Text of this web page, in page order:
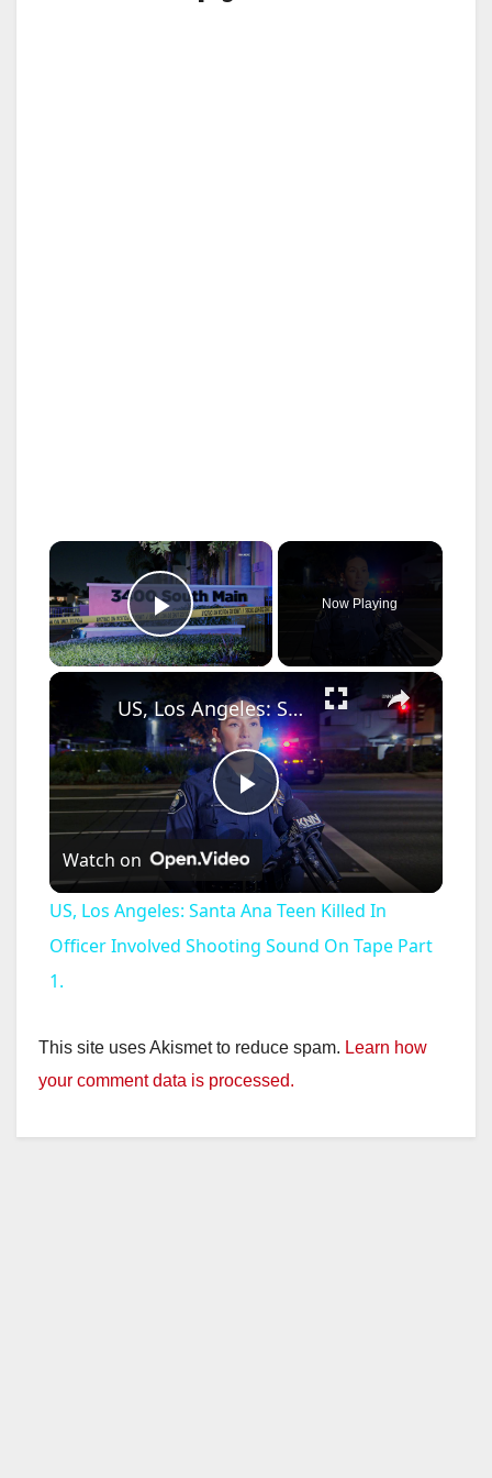
×
Play Video
Now Playing
×
P
l
a
V
i
US, Los Angeles: Santa Ana Teen Killed In Officer Involved Shooting Sound On Tape Part 1.
Watch on
US, Los Angeles: Santa Ana Teen Killed In
Officer Involved Shooting Sound On Tape Part
1.
This site uses Akismet to reduce spam. Learn how
your comment data is processed.